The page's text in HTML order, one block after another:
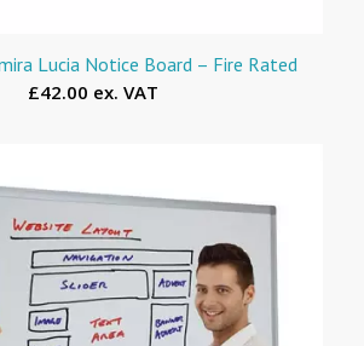
Lucia Notice Board – Fire Rated
£42.00 ex. VAT